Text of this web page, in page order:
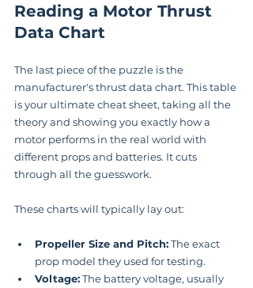
Reading a Motor Thrust
Data Chart
The last piece of the puzzle is the
manufacturer's thrust data chart. This table
is your ultimate cheat sheet, taking all the
theory and showing you exactly how a
motor performs in the real world with
different props and batteries. It cuts
through all the guesswork.
These charts will typically lay out:
Propeller Size and Pitch: The exact
prop model they used for testing.
Voltage: The battery voltage, usually